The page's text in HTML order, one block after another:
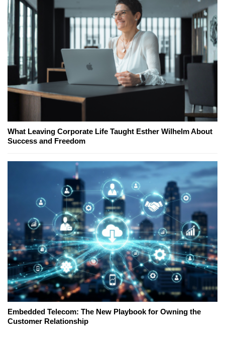
What Leaving Corporate Life Taught Esther Wilhelm About
Success and Freedom
Embedded Telecom: The New Playbook for Owning the
Customer Relationship